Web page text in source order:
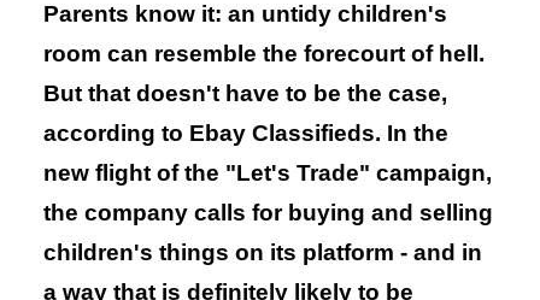
Parents know it: an untidy children's
room can resemble the forecourt of hell.
But that doesn't have to be the case,
according to Ebay Classifieds. In the
new flight of the "Let's Trade" campaign,
the company calls for buying and selling
children's things on its platform - and in
a way that is definitely likely to be